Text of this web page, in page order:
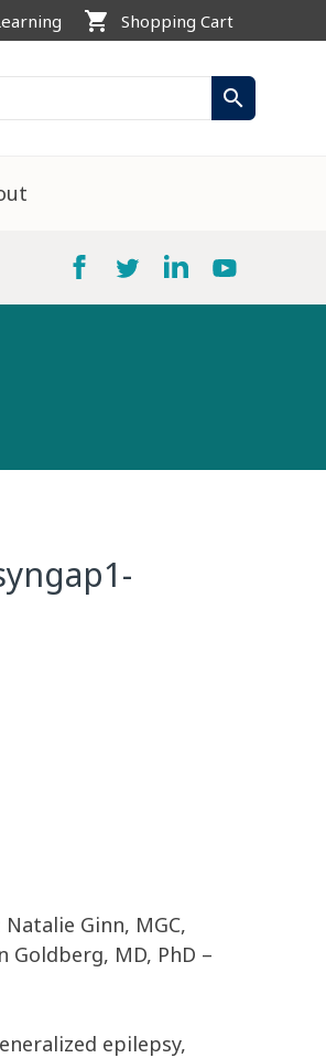
shopping_cart Shopping Cart
search
Ginn, MGC,
Goldberg, MD, PhD –
epilepsy,